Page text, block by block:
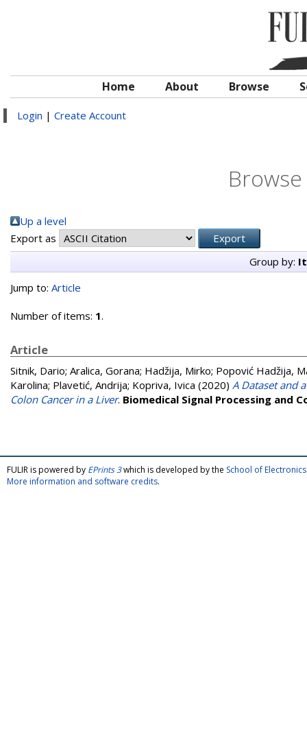
Home About Browse
Login | Create Account
Up a level
Export as
Group by:
Jump to: Article
Number of items: 1.
Article
Sitnik, Dario; Aralica, Gorana; Hadžija, Mirko; Popović Hadžija,
Karolina; Plavetić, Andrija; Kopriva, Ivica (2020) A Dataset and
Colon Cancer in a Liver. Biomedical Signal Processing and
FULIR is powered by EPrints 3which is developed by the School of
More information and software credits.